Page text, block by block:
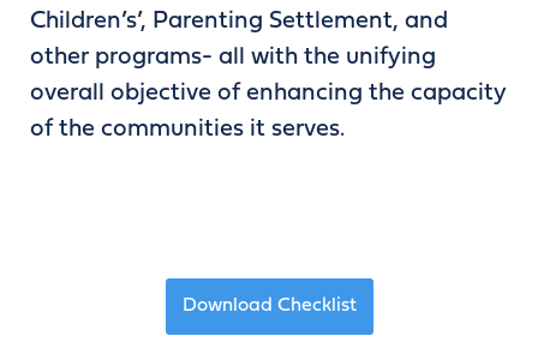
Children’s’, Parenting Settlement, and
other programs- all with the unifying
overall objective of enhancing the capacity
of the communities it serves.
Download Checklist